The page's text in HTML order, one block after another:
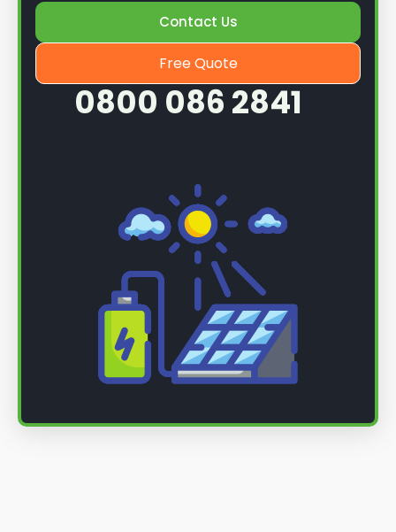
Once we know more, we can book you in for a
service.
Contact Us
Free Quote
0800 086 2841